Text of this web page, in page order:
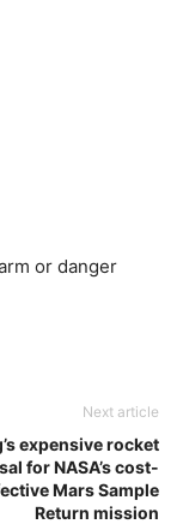
or danger
Next article
expensive rocket
for NASA’s cost-
Mars Sample
Return mission